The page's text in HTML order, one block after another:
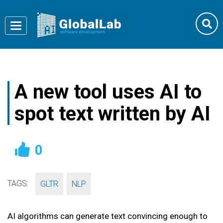
Toggle
navigation
A new tool uses AI to
spot text written by AI
0
TAGS: GLTR NLP
AI algorithms can generate text convincing enough to